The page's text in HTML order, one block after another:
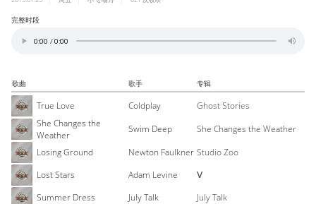
完整时段
歌曲 歌手 专辑
True Love Coldplay
Ghost Stories
She Changes the
Weather
Swim Deep
She Changes the Weather
Losing Ground
Newton Faulkner Studio Zoo
Lost Stars
Adam Levine
Ⅴ
Summer Dress
July Talk
July Talk